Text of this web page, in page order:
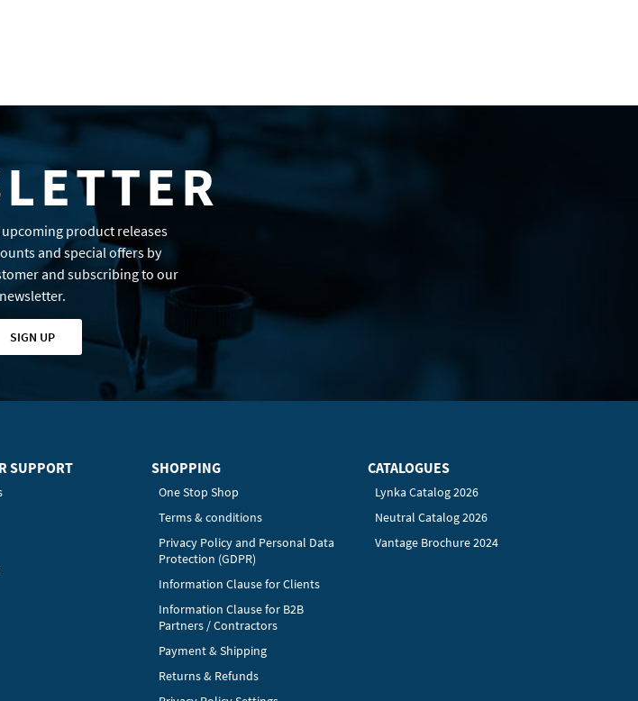
product releases
and special offers by
and subscribing to our
newsletter.
SIGN UP
SUPPORT SHOPPING
One Stop Shop
Terms & conditions
Privacy Policy and Personal Data
Protection (GDPR)
Information Clause for Clients
Information Clause for B2B
Partners / Contractors
Payment & Shipping
Returns & Refunds
CATALOGUES
Lynka Catalog 2026
Neutral Catalog 2026
Vantage Brochure 2024